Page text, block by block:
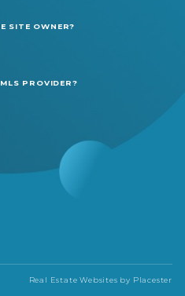
SITE OWNER?
PROVIDER?
Real Estate Websites by Placester